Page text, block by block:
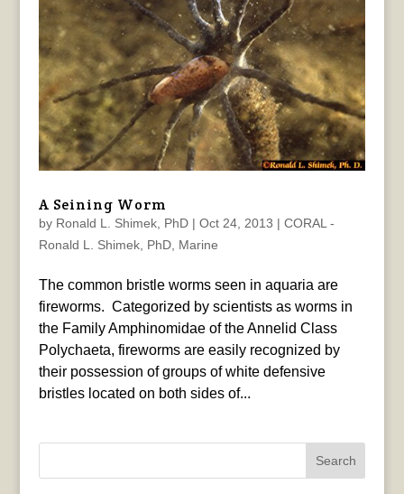
A Seining Worm
by Ronald L. Shimek, PhD| Oct 24, 2013 | CORAL -
Ronald L. Shimek, PhD, Marine
The common bristle worms seen in aquaria are
fireworms. Categorized by scientists as worms in
the Family Amphinomidae of the Annelid Class
Polychaeta, fireworms are easily recognized by
their possession of groups of white defensive
bristles located on both sides of...
Search